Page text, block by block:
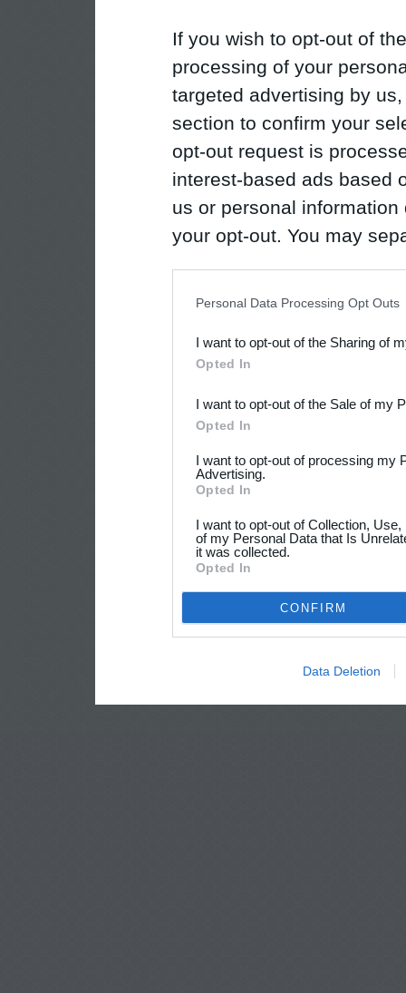
If you wish to opt-out of
processing of your
targeted advertising by
section to confirm your
opt-out request is
interest-based ads based
us or personal
your opt-out. You may
Downstream Participants
third parties.
Personal Data Processing Opt Outs
I want to opt-out of the Sharing of
Opted In
I want to opt-out of the Sale of my
Opted In
I want to opt-out of processing my
Advertising.
Opted In
I want to opt-out of Collection,
of my Personal Data that Is
it was collected.
Opted In
CONFIRM
Data Deletion